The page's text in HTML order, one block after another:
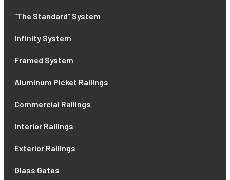
“The Standard” System
Infinity System
Framed System
Aluminum Picket Railings
Commercial Railings
Interior Railings
Exterior Railings
Glass Gates